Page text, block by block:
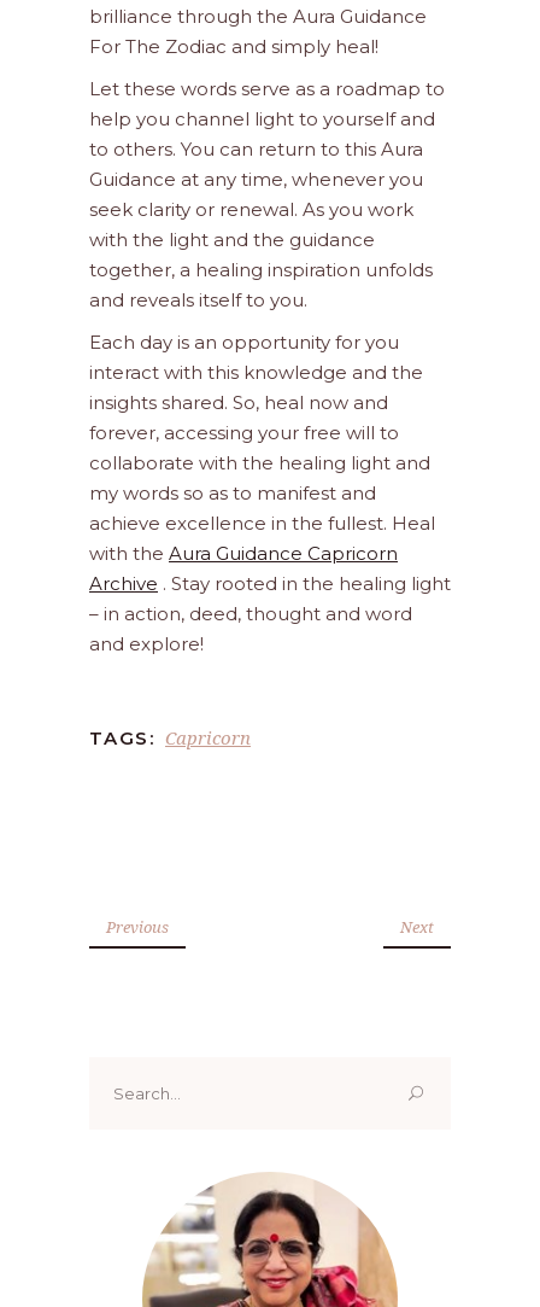
brilliance through the Aura Guidance
For The Zodiac and simply heal!
Let these words serve as a roadmap to
help you channel light to yourself and
to others. You can return to this Aura
Guidance at any time, whenever you
seek clarity or renewal. As you work
with the light and the guidance
together, a healing inspiration unfolds
and reveals itself to you.
Each day is an opportunity for you
interact with this knowledge and the
insights shared. So, heal now and
forever, accessing your free will to
collaborate with the healing light and
my words so as to manifest and
achieve excellence in the fullest. Heal
with the Aura Guidance Capricorn
Archive . Stay rooted in the healing light
– in action, deed, thought and word
and explore!
TAGS: Capricorn
Previous Next
for: